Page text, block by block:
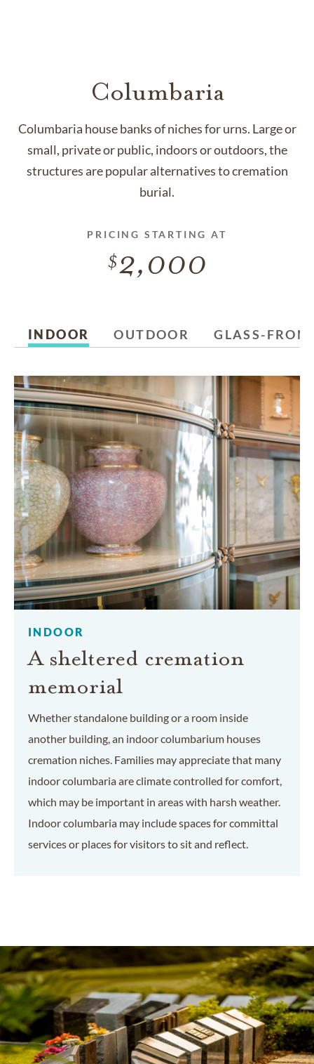
Columbaria
Columbaria house banks of niches for urns. Large or
small, private or public, indoors or outdoors, the
structures are popular alternatives to cremation
burial.
PRICING STARTING AT
2,000
INDOOR OUTDOOR GLASS-
INDOOR
A sheltered cremation
memorial
Whether standalone building or a room inside
another building, an indoor columbarium houses
cremation niches. Families may appreciate that many
indoor columbaria are climate controlled for comfort,
which may be important in areas with harsh weather.
Indoor columbaria may include spaces for committal
services or places for visitors to sit and reflect.